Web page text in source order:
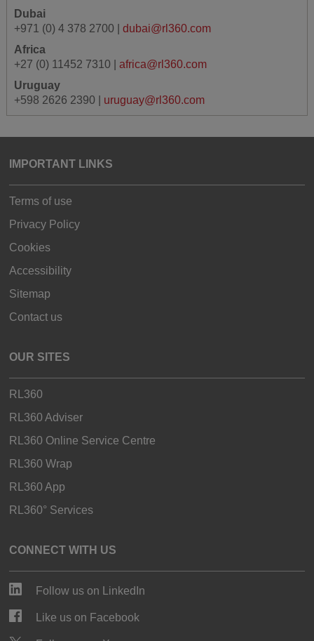
Dubai
+971 (0) 4 378 2700 | dubai@rl360.com
Africa
+27 (0) 11452 7310 | africa@rl360.com
Uruguay
+598 2626 2390 | uruguay@rl360.com
IMPORTANT LINKS
Terms of use
Privacy Policy
Cookies
Accessibility
Sitemap
Contact us
OUR SITES
RL360
RL360 Adviser
RL360 Online Service Centre
RL360 Wrap
RL360 App
RL360° Services
CONNECT WITH US
Follow us on LinkedIn
Like us on Facebook